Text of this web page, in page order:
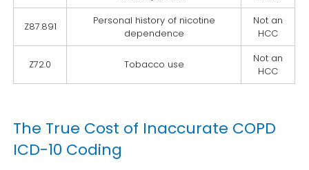
Z87.891
Personal history of nicotine
dependence
Not an
HCC
Z72.0 Tobacco use
Not an
HCC
The True Cost of Inaccurate COPD
ICD-10 Coding